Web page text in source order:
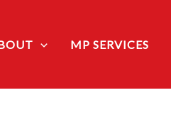
MP SERVICES